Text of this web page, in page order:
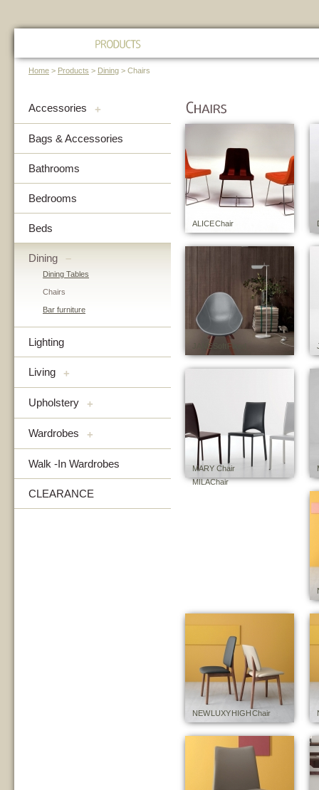
Home > Products > Dining > Chairs
Accessories +
Bags & Accessories
Bathrooms
Bedrooms
Beds
Dining –
Dining Tables
Chairs
Bar furniture
Lighting
Living +
Upholstery +
Wardrobes +
Walk -In Wardrobes
CLEARANCE
ALICE Chair
JANE Soft Fixed
MARY Chair
MILA Chair
NEW LUXY HIGH Chair